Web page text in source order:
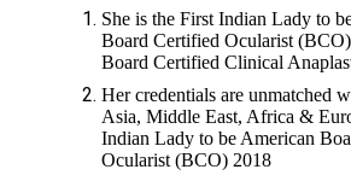
She is the First Indian Lady to
Board Certified Ocularist
Board Certified Clinical
Her credentials are unmatched
Asia, Middle East, Africa &
Indian Lady to be American
Ocularist (BCO) 2018